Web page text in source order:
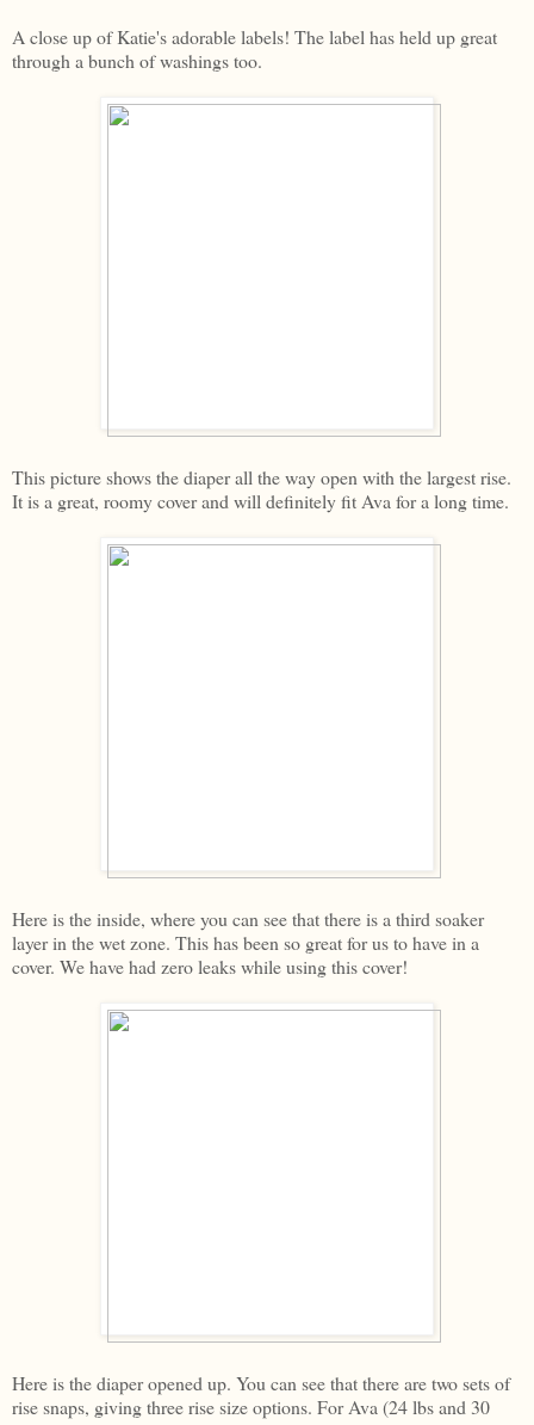
A close up of Katie's adorable labels! The label has held up great
through a bunch of washings too.
This picture shows the diaper all the way open with the largest rise.
It is a great, roomy cover and will definitely fit Ava for a long time.
Here is the inside, where you can see that there is a third soaker
layer in the wet zone. This has been so great for us to have in a
cover. We have had zero leaks while using this cover!
Here is the diaper opened up. You can see that there are two sets of
rise snaps, giving three rise size options. For Ava (24 lbs and 30